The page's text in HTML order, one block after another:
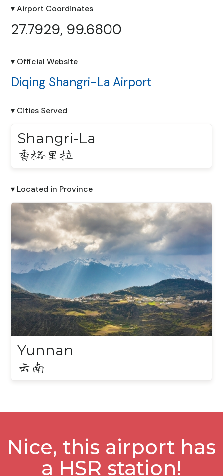
▾ Airport Coordinates
27.7929, 99.6800
▾ Official Website
Diqing Shangri-La Airport
▾ Cities Served
Shangri-La
香格里拉
▾ Located in Province
Yunnan
云南
Nice, this airport has
a HSR station!